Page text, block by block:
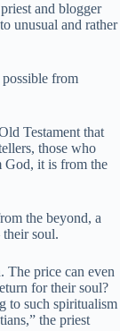
and blogger
unusual and rather
from
Testament that
those who
God, it is from the
the beyond, a
their soul.
The price can even
for their soul?
to such spiritualism
the priest